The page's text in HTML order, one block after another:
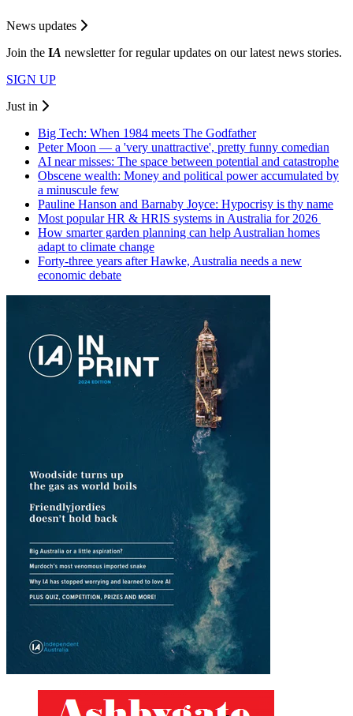
News updates
Join the IA newsletter for regular updates on our latest news stories.
SIGN UP
Just in
Big Tech: When 1984 meets The Godfather
Peter Moon — a 'very unattractive', pretty funny comedian
AI near misses: The space between potential and catastrophe
Obscene wealth: Money and political power accumulated by
a minuscule few
Pauline Hanson and Barnaby Joyce: Hypocrisy is thy name
Most popular HR & HRIS systems in Australia for 2026
How smarter garden planning can help Australian homes
adapt to climate change
Forty-three years after Hawke, Australia needs a new
economic debate